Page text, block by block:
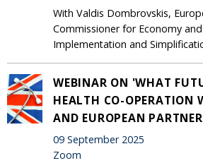
With Valdis Dombrovskis,
Commissioner for Economy
Implementation and
WEBINAR ON 'WHAT
HEALTH CO-OPERATION
AND EUROPEAN
09 September 2025
Zoom